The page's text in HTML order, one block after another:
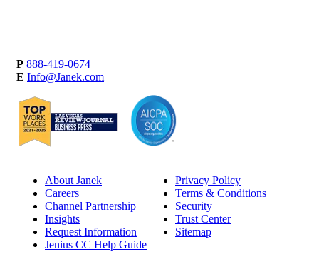
P 888-419-0674
E Info@Janek.com
About Janek
Careers
Channel Partnership
Insights
Request Information
Jenius CC Help Guide
Privacy Policy
Terms & Conditions
Security
Trust Center
Sitemap